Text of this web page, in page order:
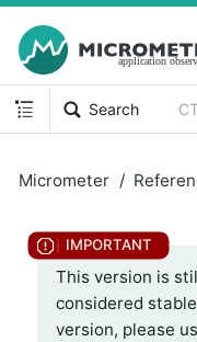
Search
Micrometer
This version is
considered
version, please